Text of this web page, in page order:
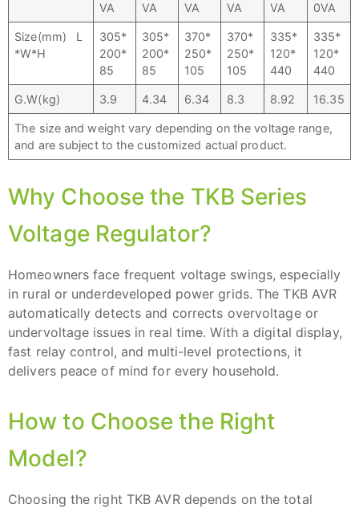
VA
VA
VA
VA
VA
0VA
Size(mm) L
*W*H
305*
200*
85
305*
200*
85
370*
250*
105
370*
250*
105
335*
120*
440
335*
120*
440
G.W(kg) 3.9 4.34 6.34 8.3 8.92 16.35
The size and weight vary depending on the voltage range,
and are subject to the customized actual product.
Why Choose the TKB Series
Voltage Regulator?
Homeowners face frequent voltage swings, especially
in rural or underdeveloped power grids. The TKB AVR
automatically detects and corrects overvoltage or
undervoltage issues in real time. With a digital display,
fast relay control, and multi-level protections, it
delivers peace of mind for every household.
How to Choose the Right
Model?
Choosing the right TKB AVR depends on the total